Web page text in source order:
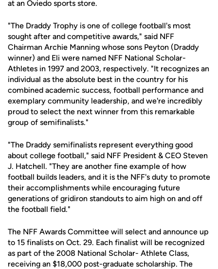
at an Oviedo sports store.
"The Draddy Trophy is one of college football's most
sought after and competitive awards," said NFF
Chairman Archie Manning whose sons Peyton (Draddy
winner) and Eli were named NFF National Scholar-
Athletes in 1997 and 2003, respectively. "It recognizes an
individual as the absolute best in the country for his
combined academic success, football performance and
exemplary community leadership, and we're incredibly
proud to select the next winner from this remarkable
group of semifinalists."
"The Draddy semifinalists represent everything good
about college football," said NFF President & CEO Steven
J. Hatchell. "They are another fine example of how
football builds leaders, and it is the NFF's duty to promote
their accomplishments while encouraging future
generations of gridiron standouts to aim high on and off
the football field."
The NFF Awards Committee will select and announce up
to 15 finalists on Oct. 29. Each finalist will be recognized
as part of the 2008 National Scholar- Athlete Class,
receiving an $18,000 post-graduate scholarship. The